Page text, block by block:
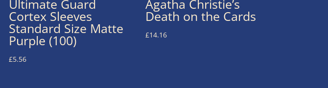
Ultimate Guard
Cortex Sleeves
Standard Size Matte
Purple (100)
£5.56
Agatha Christie’s
Death on the Cards
£14.16